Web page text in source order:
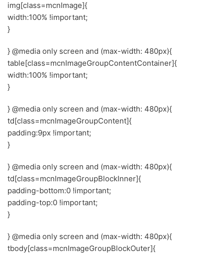
img[class=mcnImage]{
width:100% !important;
}
} @media only screen and (max-width: 480px){
table[class=mcnImageGroupContentContainer]{
width:100% !important;
}
} @media only screen and (max-width: 480px){
td[class=mcnImageGroupContent]{
padding:9px !important;
}
} @media only screen and (max-width: 480px){
td[class=mcnImageGroupBlockInner]{
padding-bottom:0 !important;
padding-top:0 !important;
}
} @media only screen and (max-width: 480px){
tbody[class=mcnImageGroupBlockOuter]{